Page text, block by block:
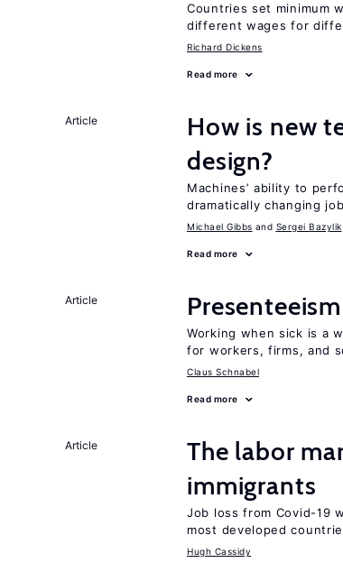
Countries set minimum
different wages for
Richard Dickens
Read more
Article
How is new
design?
Machines’ ability to
dramatically changing
Michael Gibbs Sergei Bazylik
Read more
Article
Working when sick is a
for workers, firms, and
Claus Schnabel
Read more
Article
The labor
immigrants
Job loss from Covid-19
most developed
Hugh Cassidy